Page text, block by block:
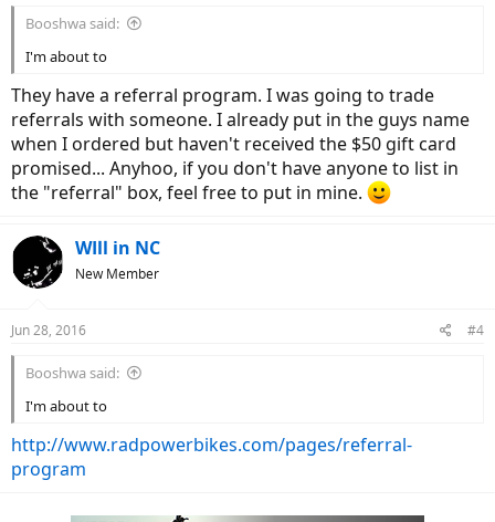
Booshwa said:
I'm about to
They have a referral program. I was going to trade
referrals with someone. I already put in the guys name
when I ordered but haven't received the $50 gift card
promised... Anyhoo, if you don't have anyone to list in
the "referral" box, feel free to put in mine.
WIll in NC
New Member
Jun 28, 2016 #4
Booshwa said:
I'm about to
http://www.radpowerbikes.com/pages/referral-
program